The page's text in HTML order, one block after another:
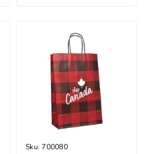
Sku: 700080